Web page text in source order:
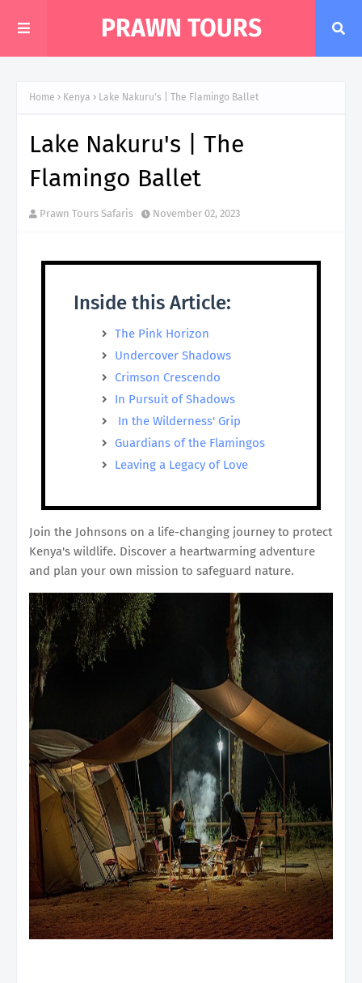
PRAWN TOURS
Home Kenya Lake Nakuru's | The Flamingo Ballet
Lake Nakuru's | The
Flamingo Ballet
Prawn Tours Safaris November 02, 2023
Inside this Article:
The Pink Horizon
Undercover Shadows
Crimson Crescendo
In Pursuit of Shadows
In the Wilderness' Grip
Guardians of the Flamingos
Leaving a Legacy of Love
Join the Johnsons on a life-changing journey to protect
Kenya's wildlife. Discover a heartwarming adventure
and plan your own mission to safeguard nature.